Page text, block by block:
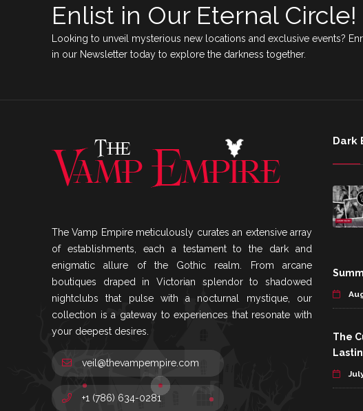
Enlist in Our Eternal Circle!
Looking to unveil mysterious new locations and exclusive events?
in our Newsletter today to explore the darkness together.
The Vamp Empire meticulously curates an extensive array
of establishments, each a testament to the dark and
enigmatic allure of the Gothic realm. From arcane
boutiques draped in Victorian splendor to shadowed
nightclubs that pulse with a nocturnal mystique, our
collection is a gateway to experiences that resonate with
your deepest desires.
veil@thevampempire.com
+1 (786) 634-0281
Dark
The